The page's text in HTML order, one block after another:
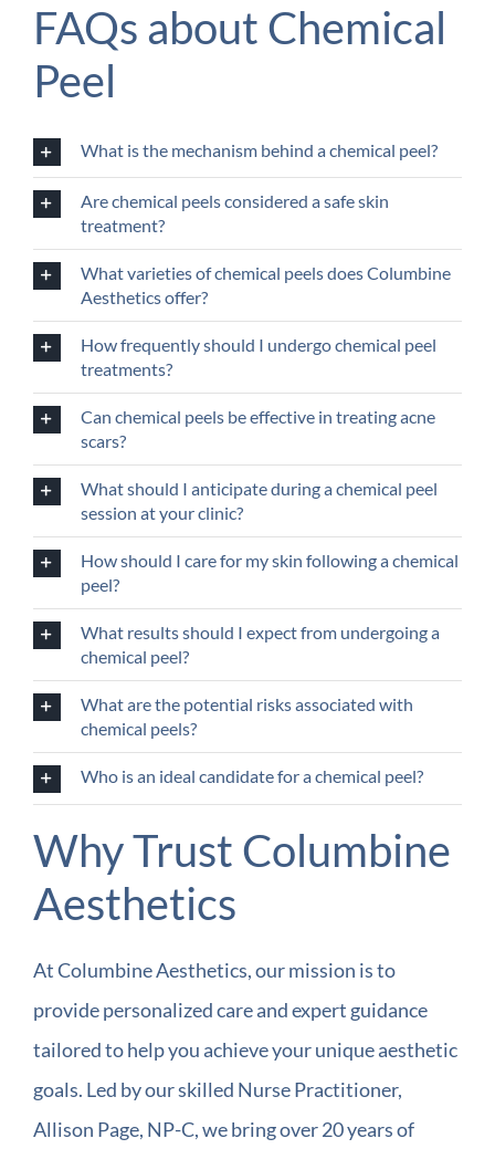
FAQs about Chemical
Peel
What is the mechanism behind a chemical peel?
Are chemical peels considered a safe skin
treatment?
What varieties of chemical peels does Columbine
Aesthetics offer?
How frequently should I undergo chemical peel
treatments?
Can chemical peels be effective in treating acne
scars?
What should I anticipate during a chemical peel
session at your clinic?
How should I care for my skin following a chemical
peel?
What results should I expect from undergoing a
chemical peel?
What are the potential risks associated with
chemical peels?
Who is an ideal candidate for a chemical peel?
Why Trust Columbine
Aesthetics
At Columbine Aesthetics, our mission is to
provide personalized care and expert guidance
tailored to help you achieve your unique aesthetic
goals. Led by our skilled Nurse Practitioner,
Allison Page, NP-C, we bring over 20 years of